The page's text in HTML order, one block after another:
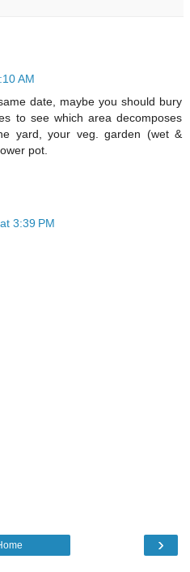
AM
date, maybe you should bury
to see which area decomposes
yard, your veg. garden (wet &
pot.
3:39 PM
›